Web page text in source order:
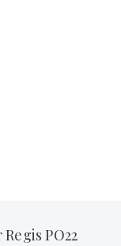
PO22